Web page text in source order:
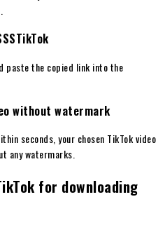
paste the copied link into the
without watermark
seconds, your chosen TikTok video
any watermarks.
for downloading